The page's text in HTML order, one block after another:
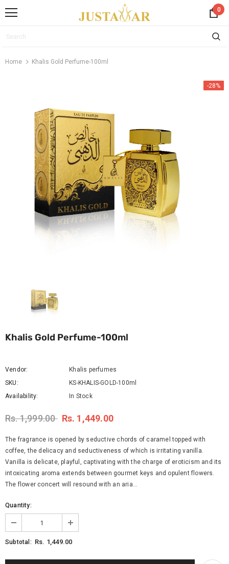
0
Home Khalis Gold Perfume-100ml
-28%
Khalis Gold Perfume-100ml
Vendor:
Khalis perfumes
SKU:
KS-KHALIS-GOLD-100ml
Availability:
In Stock
Rs. 1,999.00 Rs. 1,449.00
The fragrance is opened by seductive chords of caramel topped with
coffee, the delicacy and seductiveness of which is irritating vanilla.
Vanilla is delicate, playful, captivating with the charge of eroticism and its
intoxicating aroma extends between gourmet keys and opulent flowers.
The flower concert will resound with an aria...
Quantity:
Subtotal: Rs. 1,449.00